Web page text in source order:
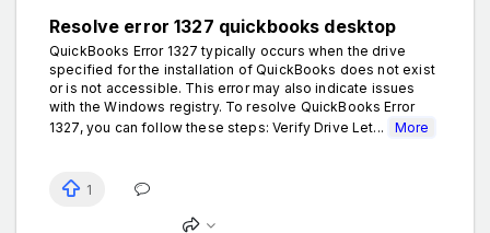
Resolve error 1327 quickbooks desktop
QuickBooks Error 1327 typically occurs when the drive
specified for the installation of QuickBooks does not exist
or is not accessible. This error may also indicate issues
with the Windows registry. To resolve QuickBooks Error
1327, you can follow these steps: Verify Drive Let...
More
1